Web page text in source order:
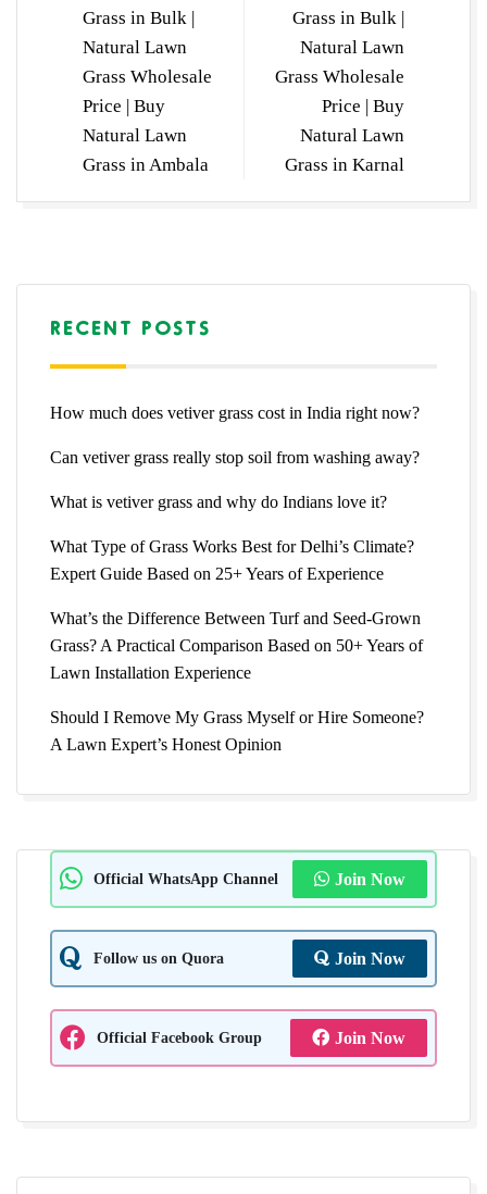
Grass in Bulk |
Natural Lawn
Grass Wholesale
Price | Buy
Natural Lawn
Grass in Ambala
Grass in Bulk |
Natural Lawn
Grass Wholesale
Price | Buy
Natural Lawn
Grass in Karnal
RECENT POSTS
How much does vetiver grass cost in India right now?
Can vetiver grass really stop soil from washing away?
What is vetiver grass and why do Indians love it?
What Type of Grass Works Best for Delhi’s Climate?
Expert Guide Based on 25+ Years of Experience
What’s the Difference Between Turf and Seed-Grown
Grass? A Practical Comparison Based on 50+ Years of
Lawn Installation Experience
Should I Remove My Grass Myself or Hire Someone?
A Lawn Expert’s Honest Opinion
Official WhatsApp Channel Join Now
Follow us on Quora Join Now
Official Facebook Group Join Now